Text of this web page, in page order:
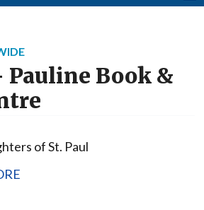
Book &
of St. Paul